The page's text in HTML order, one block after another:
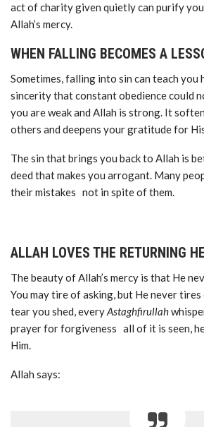
act of charity given quietly can purify
Allah’s mercy.
WHEN FALLING BECOMES A
Sometimes, falling into sin can teach you
sincerity that constant obedience could
you are weak and Allah is strong. It
others and deepens your gratitude for
The sin that brings you back to Allah is
deed that makes you arrogant. Many
their mistakes not in spite of them.
ALLAH LOVES THE RETURNING
The beauty of Allah’s mercy is that He
You may tire of asking, but He never
tear you shed, everyAstaghfirullah
prayer for forgiveness all of it is seen,
Him.
Allah says: